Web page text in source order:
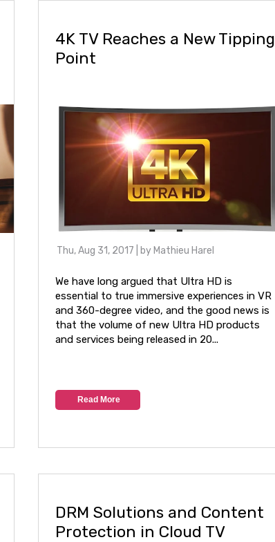
4K TV Reaches a New Tipping
Point
Thu, Aug 31, 2017 | by Mathieu Harel
We have long argued that Ultra HD is
essential to true immersive experiences in VR
and 360-degree video, and the good news is
that the volume of new Ultra HD products
and services being released in 20...
Read More
DRM Solutions and Content
Protection in Cloud TV